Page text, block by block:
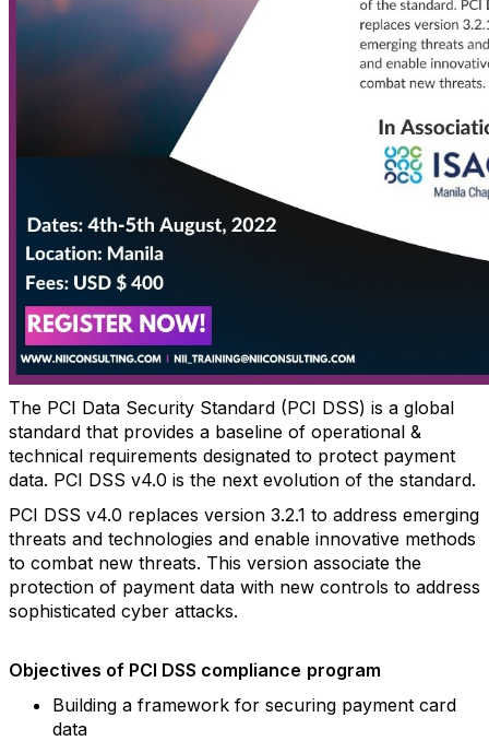
The PCI Data Security Standard (PCI DSS) is a global
standard that provides a baseline of operational &
technical requirements designated to protect payment
data. PCI DSS v4.0 is the next evolution of the standard.
PCI DSS v4.0 replaces version 3.2.1 to address emerging
threats and technologies and enable innovative methods
to combat new threats. This version associate the
protection of payment data with new controls to address
sophisticated cyber attacks.
Objectives of PCI DSS compliance program
Building a framework for securing payment card
data